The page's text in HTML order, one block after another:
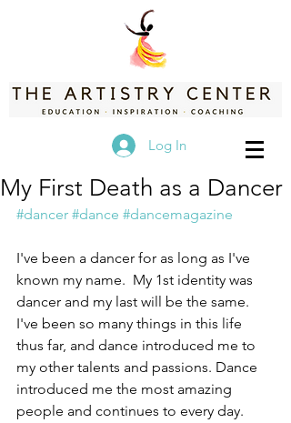
Log In
My First Death as a Dancer
#dancer #dance #dancemagazine
I've been a dancer for as long as I've
known my name.  My 1st identity was
dancer and my last will be the same.
I've been so many things in this life
thus far, and dance introduced me to
my other talents and passions. Dance
introduced me the most amazing
people and continues to every day.